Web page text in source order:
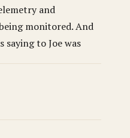
and
monitored. And
to Joe was